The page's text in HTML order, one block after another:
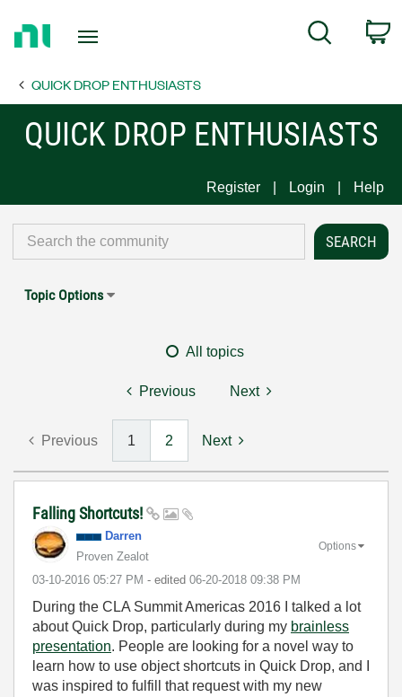
Page
Search
QUICK DROP ENTHUSIASTS
QUICK DROP ENTHUSIASTS
Register Login Help
Topic Options
All topics
Previous Next
Previous 1 2 Next
Falling Shortcuts!
Darren
Proven Zealot
‎03-10-2016 05:27 PM - edited ‎06-20-2018 09:38 PM
Options
During the CLA Summit Americas 2016 I talked a lot
about Quick Drop, particularly during my brainless
presentation. People are looking for a novel way to
learn how to use object shortcuts in Quick Drop, and I
was inspired to fulfill that request with my new